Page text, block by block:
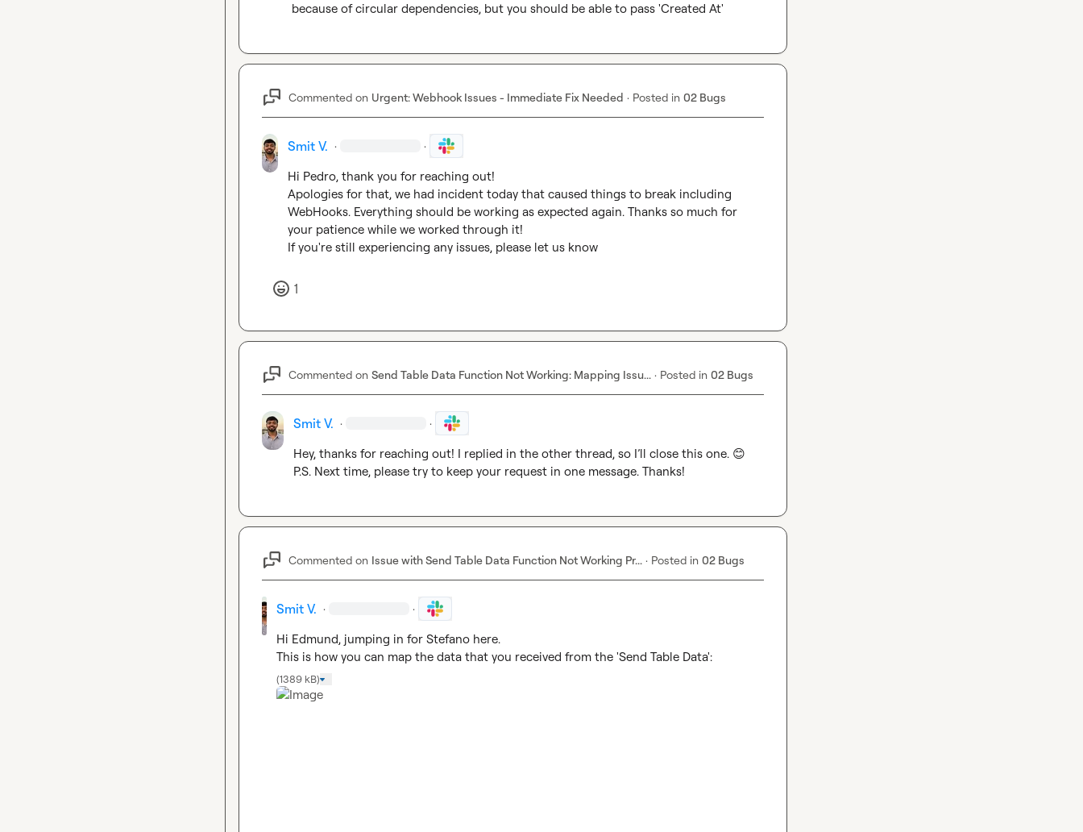
because of circular dependencies, but you should be able to pass 'Created At'
Commented on Urgent: Webhook Issues - Immediate Fix Needed · Posted in 02 Bugs
Smit V. · ·
Hi Pedro, thank you for reaching out!
Apologies for that, we had incident today that caused things to break including
WebHooks. Everything should be working as expected again. Thanks so much for
your patience while we worked through it!
If you're still experiencing any issues, please let us know
1
Commented on Send Table Data Function Not Working: Mapping Issu... · Posted in 02 Bugs
Smit V. · ·
Hey, thanks for reaching out! I replied in the other thread, so I’ll close this one. 😊
P.S. Next time, please try to keep your request in one message. Thanks!
Commented on Issue with Send Table Data Function Not Working Pr... · Posted in 02 Bugs
Smit V. · ·
Hi Edmund, jumping in for Stefano here.
This is how you can map the data that you received from the 'Send Table Data':
(1389 kB)